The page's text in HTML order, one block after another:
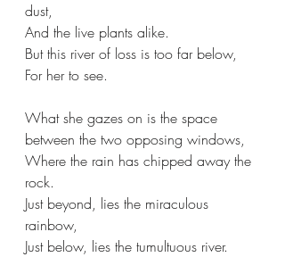
dust,
And the live plants alike.
But this river of loss is too far below,
For her to see.
What she gazes on is the space
between the two opposing windows,
Where the rain has chipped away the
rock.
Just beyond, lies the miraculous
rainbow,
Just below, lies the tumultuous river.